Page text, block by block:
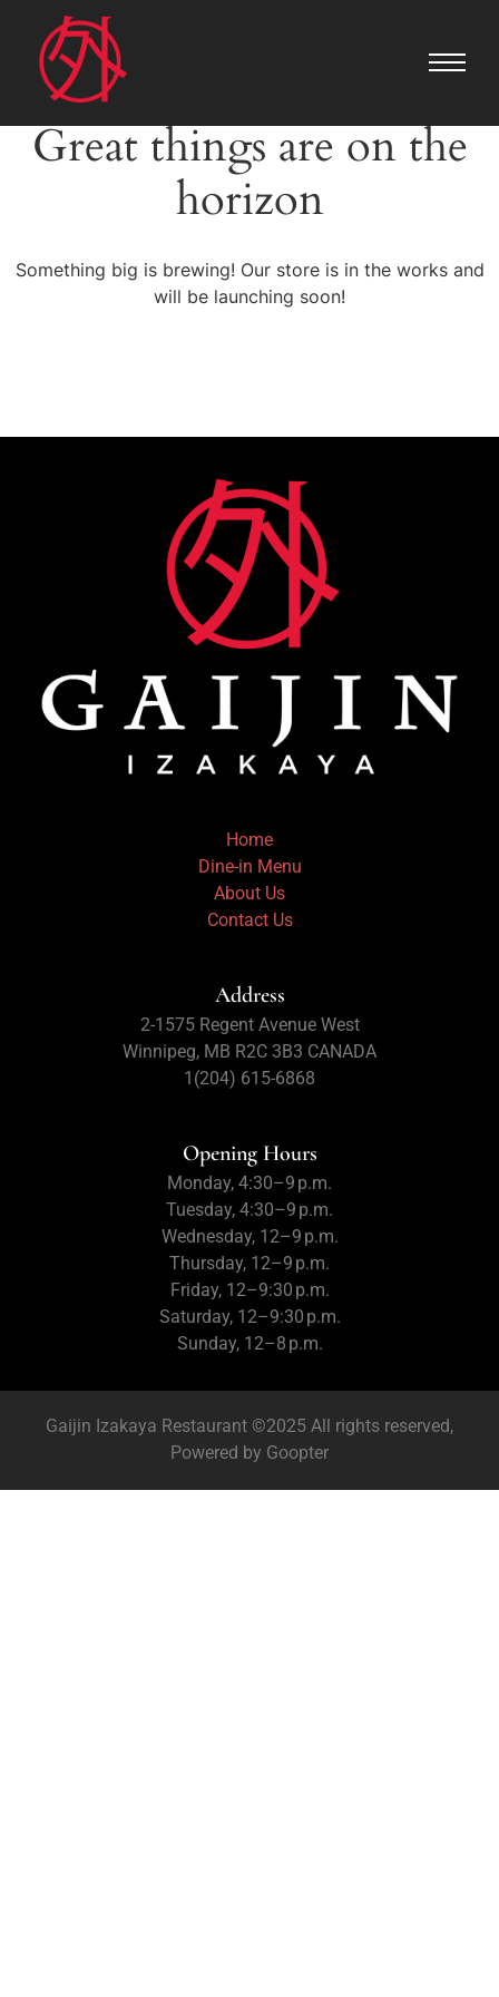
Great things are on the
horizon
Something big is brewing! Our store is in the works and
will be launching soon!
Home
Dine-in Menu
About Us
Contact Us
Address
2-1575 Regent Avenue West
Winnipeg, MB R2C 3B3 CANADA
1(204) 615-6868
Opening Hours
Monday, 4:30–9 p.m.
Tuesday, 4:30–9 p.m.
Wednesday, 12–9 p.m.
Thursday, 12–9 p.m.
Friday, 12–9:30 p.m.
Saturday, 12–9:30 p.m.
Sunday, 12–8 p.m.
Gaijin Izakaya Restaurant ©2025 All rights reserved,
Powered by Goopter